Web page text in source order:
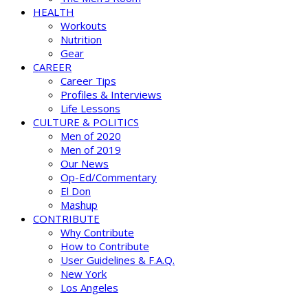
HEALTH
Workouts
Nutrition
Gear
CAREER
Career Tips
Profiles & Interviews
Life Lessons
CULTURE & POLITICS
Men of 2020
Men of 2019
Our News
Op-Ed/Commentary
El Don
Mashup
CONTRIBUTE
Why Contribute
How to Contribute
User Guidelines & F.A.Q.
New York
Los Angeles